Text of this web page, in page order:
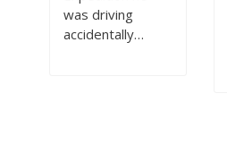
was driving
accidentally…